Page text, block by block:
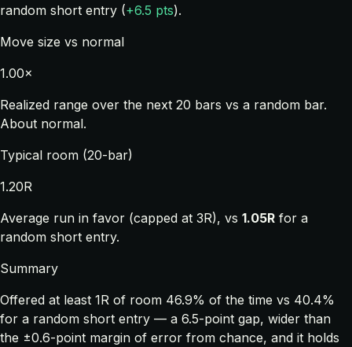
random short entry (+6.5 pts).
Move size vs normal
1.00×
Realized range over the next 20 bars vs a random bar.
About normal.
Typical room (20-bar)
1.20R
Average run in favor (capped at 3R), vs 1.05R for a
random short entry.
Summary
Offered at least 1R of room 46.9% of the time vs 40.4%
for a random short entry — a 6.5-point gap, wider than
the ±0.6-point margin of error from chance, and it holds